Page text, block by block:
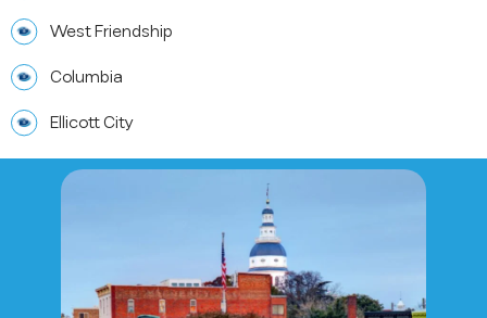
West Friendship
Columbia
Ellicott City